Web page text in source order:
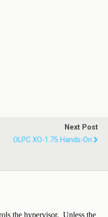
Next Post
OLPC XO-1.75 Hands-On